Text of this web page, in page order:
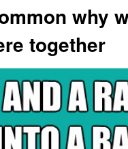
why
together